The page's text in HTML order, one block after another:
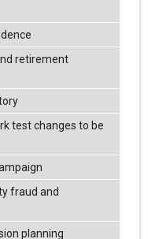
retirement
test changes to be
fraud and
planning